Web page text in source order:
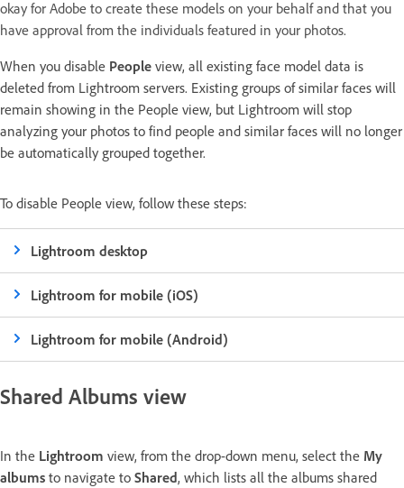
okay for Adobe to create these models on your behalf and that you
have approval from the individuals featured in your photos.
When you disable People view, all existing face model data is
deleted from Lightroom servers. Existing groups of similar faces will
remain showing in the People view, but Lightroom will stop
analyzing your photos to find people and similar faces will no longer
be automatically grouped together.
To disable People view, follow these steps:
Lightroom desktop
Lightroom for mobile (iOS)
Lightroom for mobile (Android)
Shared Albums view
In the Lightroom view, from the drop-down menu, select the My
albums to navigate to Shared, which lists all the albums shared